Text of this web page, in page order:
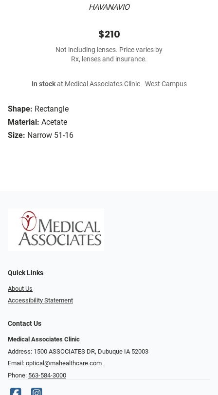
HAVANAVIO
Shape: Rectangle
Material: Acetate
Size: Narrow 51-16
$210
Not including lenses. Price varies by
Rx, lenses and insurance.
In stockat Medical Associates Clinic - West Campus
Quick Links
About Us
Accessibility Statement
Contact Us
Medical Associates Clinic
Address: 1500 ASSOCIATES DR, Dubuque IA 52003
Email: optical@mahealthcare.com
Phone: 563-584-3000